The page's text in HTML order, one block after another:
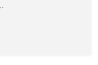
of the countless people who are depicted in her work. In a large sense, Ellen's work has been a joyous affirmative mirror to the people of Appalachia.